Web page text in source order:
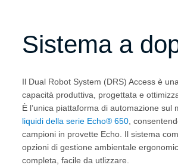
Sistema a
Il Dual Robot System (DRS) Access è
capacità produttiva, progettata e
È l’unica piattaforma di automazione sul
liquidi della serie Echo® 650,
campioni in provette Echo. Il sistema
opzioni di gestione ambientale
completa, facile da utlizzare.